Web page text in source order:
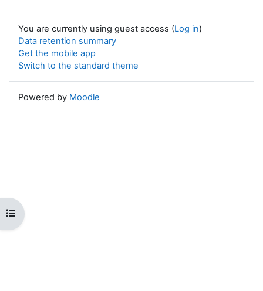
Open course index
You are currently using guest access (Log in)
Data retention summary
Get the mobile app
Switch to the standard theme
Powered by Moodle